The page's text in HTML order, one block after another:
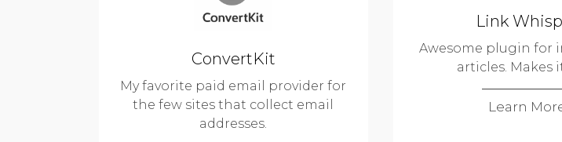
ConvertKit
My favorite paid email provider for
the few sites that collect email
addresses.
Link
Awesome plugin for
articles. Makes
Learn